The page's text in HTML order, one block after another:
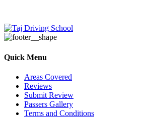
Quick Menu
Areas Covered
Reviews
Submit Review
Passers Gallery
Terms and Conditions